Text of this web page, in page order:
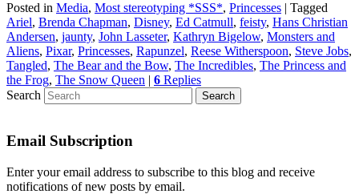
Posted in Media, Most stereotyping *SSS*, Princesses | Tagged
Ariel, Brenda Chapman, Disney, Ed Catmull, feisty, Hans Christian
Andersen, jaunty, John Lasseter, Kathryn Bigelow, Monsters and
Aliens, Pixar, Princesses, Rapunzel, Reese Witherspoon, Steve Jobs,
Tangled, The Bear and the Bow, The Incredibles, The Princess and
the Frog, The Snow Queen | 6 Replies
Search
Email Subscription
Enter your email address to subscribe to this blog and receive
notifications of new posts by email.